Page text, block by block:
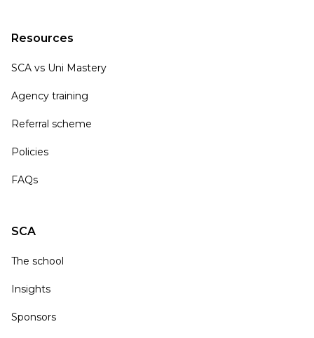
Resources
SCA vs Uni Mastery
Agency training
Referral scheme
Policies
FAQs
SCA
The school
Insights
Sponsors